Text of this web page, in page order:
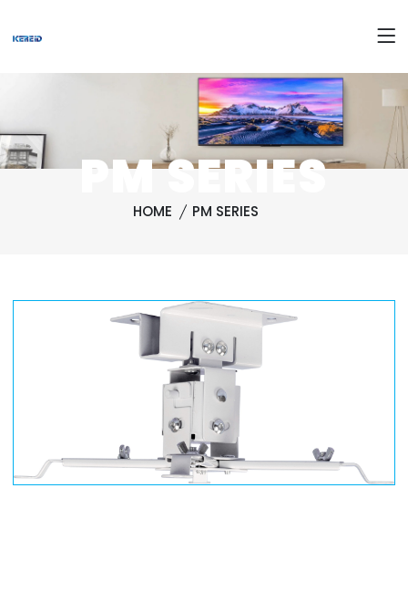
PM SERIES
HOME PM SERIES